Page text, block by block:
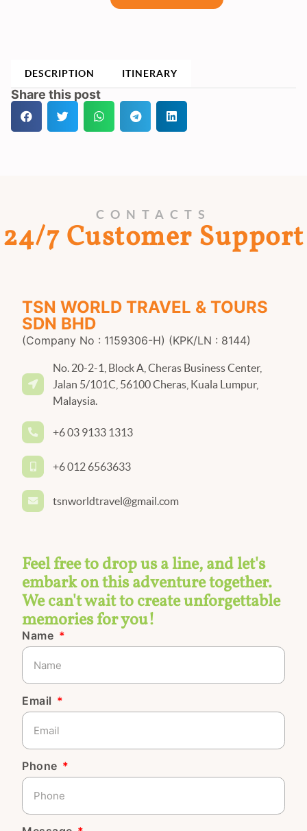
DESCRIPTION ITINERARY
Share this post
CONTACTS
24/7 Customer Support
TSN WORLD TRAVEL & TOURS
SDN BHD
(Company No : 1159306-H) (KPK/LN : 8144)
No. 20-2-1, Block A, Cheras Business Center,
Jalan 5/101C, 56100 Cheras, Kuala Lumpur,
Malaysia.
+6 03 9133 1313
+6 012 6563633
tsnworldtravel@gmail.com
Feel free to drop us a line, and let's
embark on this adventure together.
We can't wait to create unforgettable
memories for you!
Name
Email
Phone